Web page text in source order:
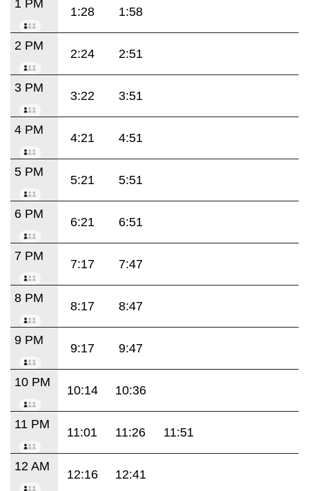
1 PM
1:28 1:58
2 PM
2:24 2:51
3 PM
3:22 3:51
4 PM
4:21 4:51
5 PM
5:21 5:51
6 PM
6:21 6:51
7 PM
7:17 7:47
8 PM
8:17 8:47
9 PM
9:17 9:47
10 PM
10:14 10:36
11 PM
11:01 11:26 11:51
12 AM
12:16 12:41